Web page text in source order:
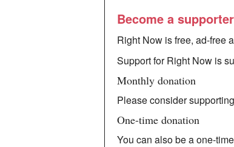
Become a supporter
Right Now is free, ad-free
Support for Right Now is
Monthly donation
Please consider
One-time donation
You can also be a one-